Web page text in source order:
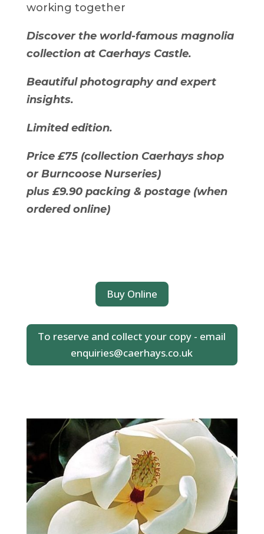
working together
Discover the world-famous magnolia
collection at Caerhays Castle.
Beautiful photography and expert
insights.
Limited edition.
Price £75 (collection Caerhays shop
or Burncoose Nurseries)
plus £9.90 packing & postage (when
ordered online)
Buy Online
To reserve and collect your copy - email
enquiries@caerhays.co.uk